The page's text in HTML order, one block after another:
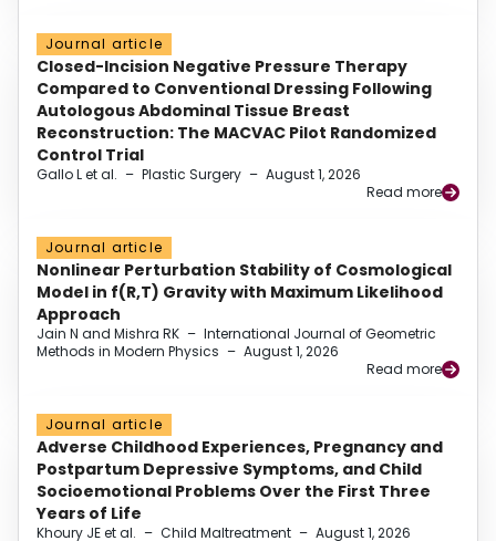
Journal article
Closed-Incision Negative Pressure Therapy
Compared to Conventional Dressing Following
Autologous Abdominal Tissue Breast
Reconstruction: The MACVAC Pilot Randomized
Control Trial
Gallo L et al. – Plastic Surgery – August 1, 2026
Read more
Journal article
Nonlinear Perturbation Stability of Cosmological
Model in f(R,T) Gravity with Maximum Likelihood
Approach
Jain N and Mishra RK – International Journal of Geometric
Methods in Modern Physics – August 1, 2026
Read more
Journal article
Adverse Childhood Experiences, Pregnancy and
Postpartum Depressive Symptoms, and Child
Socioemotional Problems Over the First Three
Years of Life
Khoury JE et al. – Child Maltreatment – August 1, 2026